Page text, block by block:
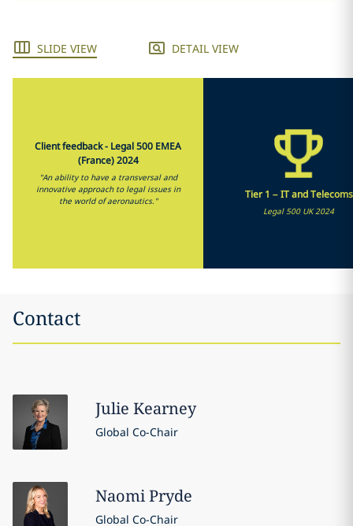
SLIDE VIEW DETAIL VIEW
Client feedback - Legal 500 EMEA
(France) 2024
"An ability to have a transversal and
innovative approach to legal issues in
the world of aeronautics."
Tier 1 – IT and Telecoms
Legal 500 UK 2024
Contact
Julie Kearney
Global Co-Chair
NaomiPryde
Global Co-Chair